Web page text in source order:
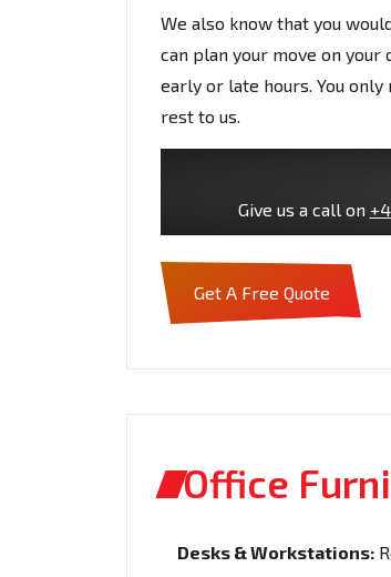
We also know that you
can plan your move on your
early or late hours. You
rest to us.
Give us a call on
Get A Free Quote
Office
Desks & Workstations: